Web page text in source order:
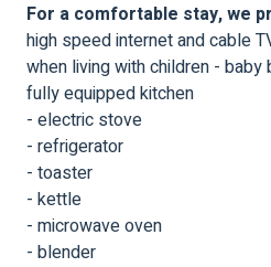
For a comfortable stay, we
high speed internet and cable
when living with children - baby
fully equipped kitchen
- electric stove
- refrigerator
- toaster
- kettle
- microwave oven
- blender